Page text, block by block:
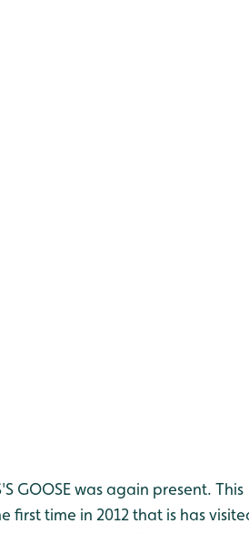
GOOSE was again present. This
first time in 2012 that is has